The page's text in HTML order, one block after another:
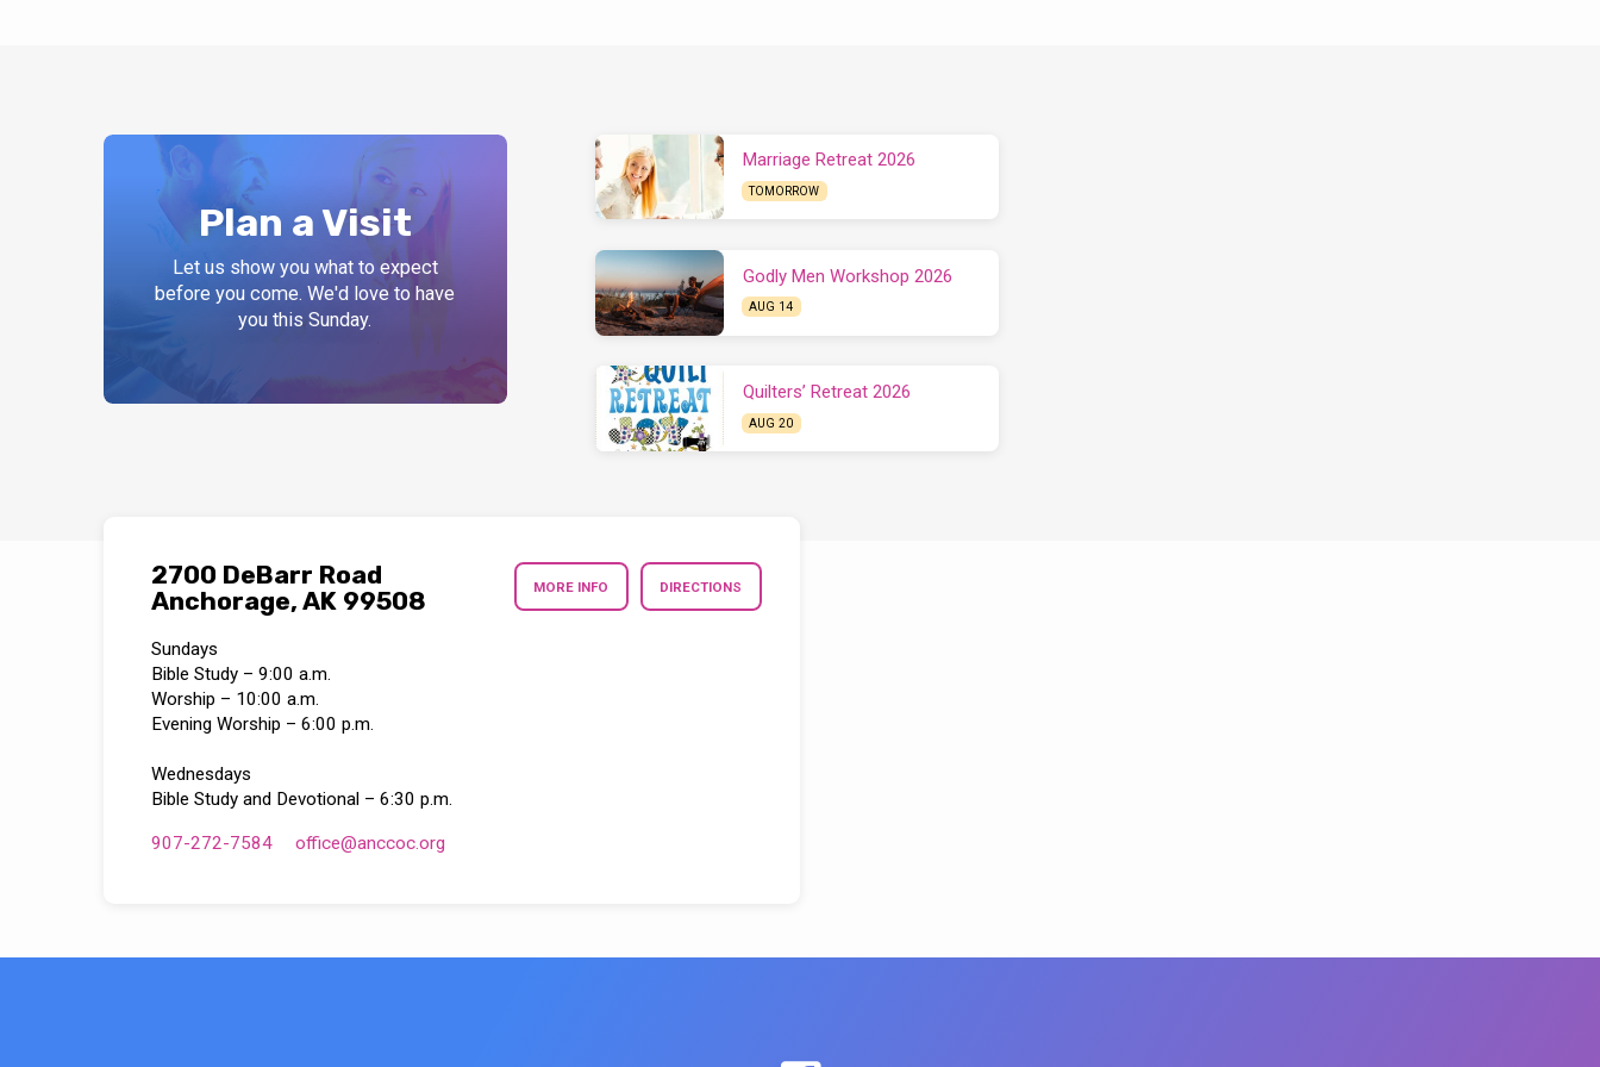
Plan a Visit
Let us show you what to expect
before you come. We'd love to have
you this Sunday.
Marriage Retreat 2026
TOMORROW
Godly Men Workshop 2026
AUG 14
Quilters’ Retreat 2026
AUG 20
2700 DeBarr Road
Anchorage, AK 99508
MORE INFO DIRECTIONS
Sundays
Bible Study – 9:00 a.m.
Worship – 10:00 a.m.
Evening Worship – 6:00 p.m.
Wednesdays
Bible Study and Devotional – 6:30 p.m.
907-272-7584 office​@anccoc.org